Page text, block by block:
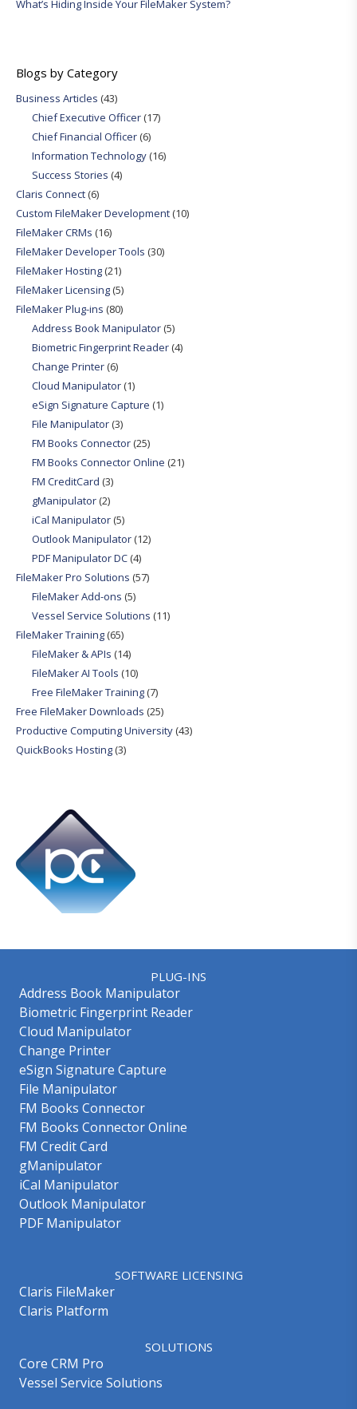
What’s Hiding Inside Your FileMaker System?
Blogs by Category
Business Articles (43)
Chief Executive Officer(17)
Chief Financial Officer(6)
Information Technology(16)
Success Stories (4)
Claris Connect(6)
Custom FileMaker Development(10)
FileMaker CRMs (16)
FileMaker Developer Tools (30)
FileMaker Hosting(21)
FileMaker Licensing(5)
FileMaker Plug-ins (80)
Address Book Manipulator(5)
Biometric Fingerprint Reader(4)
Change Printer(6)
Cloud Manipulator(1)
eSign Signature Capture (1)
File Manipulator(3)
FM Books Connector(25)
FM Books Connector Online (21)
FM CreditCard (3)
gManipulator(2)
iCal Manipulator(5)
Outlook Manipulator(12)
PDF Manipulator DC(4)
FileMaker Pro Solutions (57)
FileMaker Add-ons (5)
Vessel Service Solutions (11)
FileMaker Training(65)
FileMaker & APIs (14)
FileMaker AI Tools (10)
Free FileMaker Training(7)
Free FileMaker Downloads (25)
Productive Computing University(43)
QuickBooks Hosting(3)
PLUG-INS
Address Book Manipulator
Biometric Fingerprint Reader
Cloud Manipulator
Change Printer
eSign Signature Capture
File Manipulator
FM Books Connector
FM Books Connector Online
FM Credit Card
gManipulator
iCal Manipulator
Outlook Manipulator
PDF Manipulator
SOFTWARE LICENSING
Claris FileMaker
Claris Platform
SOLUTIONS
Core CRM Pro
Vessel Service Solutions